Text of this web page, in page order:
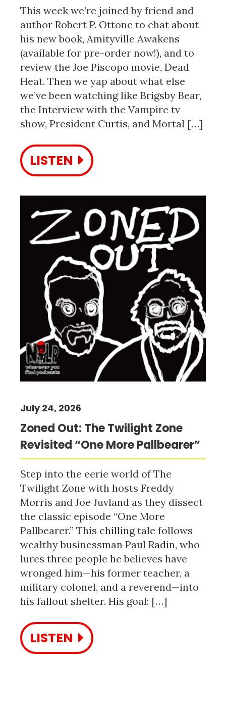
This week we’re joined by friend and
author Robert P. Ottone to chat about
his new book, Amityville Awakens
(available for pre-order now!), and to
review the Joe Piscopo movie, Dead
Heat. Then we yap about what else
we’ve been watching like Brigsby Bear,
the Interview with the Vampire tv
show, President Curtis, and Mortal […]
LISTEN
Zoned Out: The Twilight Zone
Revisited “One More Pallbearer”
July 24, 2026
Step into the eerie world of The
Twilight Zone with hosts Freddy
Morris and Joe Juvland as they dissect
the classic episode “One More
Pallbearer.” This chilling tale follows
wealthy businessman Paul Radin, who
lures three people he believes have
wronged him—his former teacher, a
military colonel, and a reverend—into
his fallout shelter. His goal: […]
LISTEN